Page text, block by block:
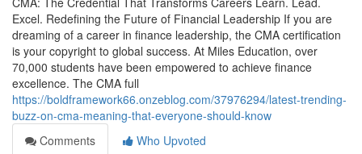
Excel. Redefining the Future of Financial Leadership If you are
dreaming of a career in finance leadership, the CMA certification
is your copyright to global success. At Miles Education, over
70,000 students have been empowered to achieve finance
excellence. The CMA full
https://boldframework66.onzeblog.com/37976294/latest-trending-
buzz-on-cma-meaning-that-everyone-should-know
Comments
Who Upvoted